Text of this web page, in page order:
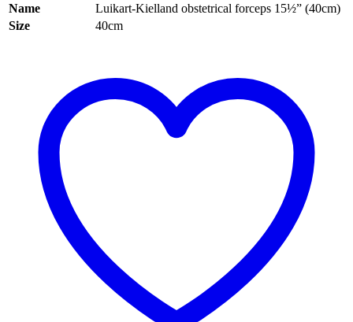
Name
Luikart-Kielland obstetrical forceps 15½” (40cm)
Size
40cm